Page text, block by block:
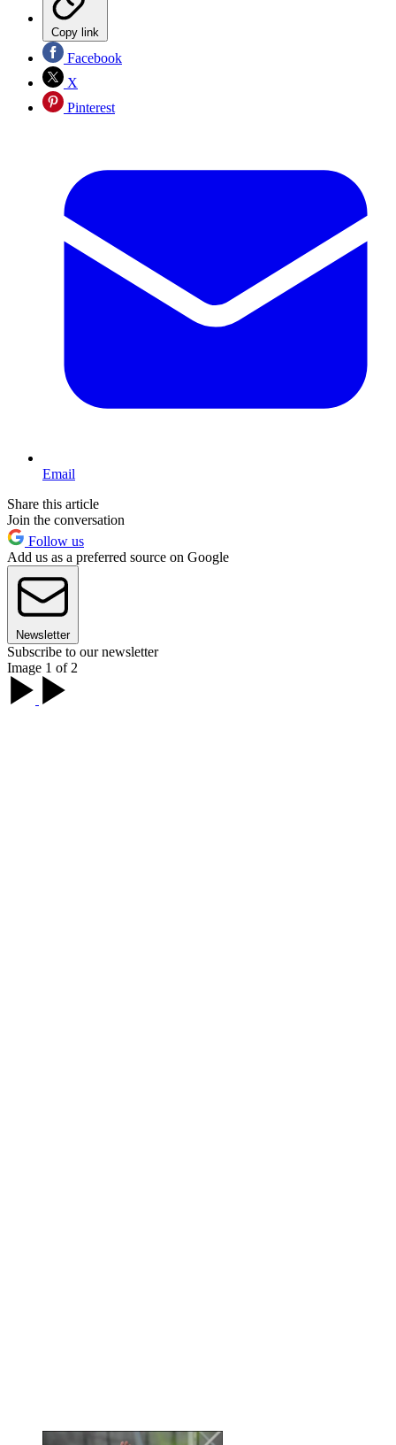
Copy link
Facebook
X
Pinterest
Email
Share this article
Join the conversation
Follow us
Add us as a preferred source on Google
Newsletter
Subscribe to our newsletter
Image 1 of 2